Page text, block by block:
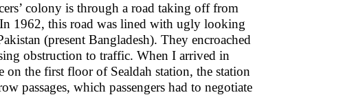
colony is through a road taking off from
1962, this road was lined with ugly looking
(present Bangladesh). They encroached
obstruction to traffic. When I arrived in
on the first floor of Sealdah station, the station
passages, which passengers had to negotiate